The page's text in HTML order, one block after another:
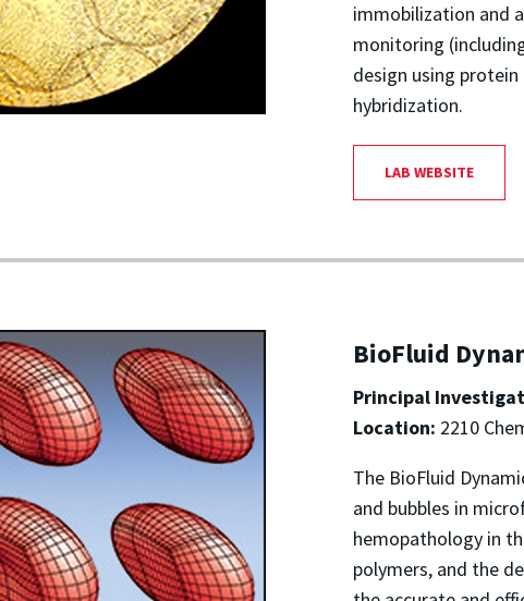
immobilization and
monitoring
design using
hybridization.
LAB WEBSITE
BioFluid
Principal
Location: 2210
The BioFluid
and bubbles in
hemopathology in
polymers, and the